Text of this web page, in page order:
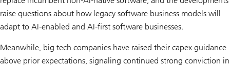
raise questions about how legacy software business models will
adapt to AI-enabled and AI-first software businesses.
Meanwhile, big tech companies have raised their capex guidance
above prior expectations, signaling continued strong conviction in